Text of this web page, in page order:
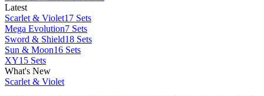
Latest
Scarlet & Violet17 Sets
Mega Evolution7 Sets
Sword & Shield18 Sets
Sun & Moon16 Sets
XY15 Sets
What's New
Scarlet & Violet